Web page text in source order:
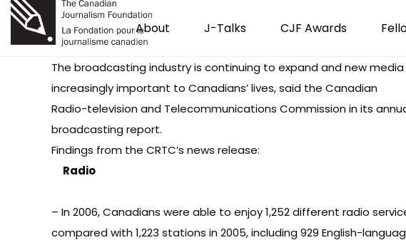
About J-Talks CJF Awards
The broadcasting industry is continuing to expand and new media
increasingly important to Canadians’ lives, said the Canadian
Radio-television and Telecommunications Commission in its
broadcasting report.
Findings from the CRTC’s news release:
Radio
– In 2006, Canadians were able to enjoy 1,252 different radio
compared with 1,223 stations in 2005, including 929 English-